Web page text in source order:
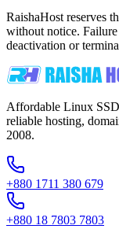
RaishaHost reserves
without notice.
deactivation or
Affordable Linux
reliable hosting,
2008.
+880 1711 380 679
+880 18 7803 7803